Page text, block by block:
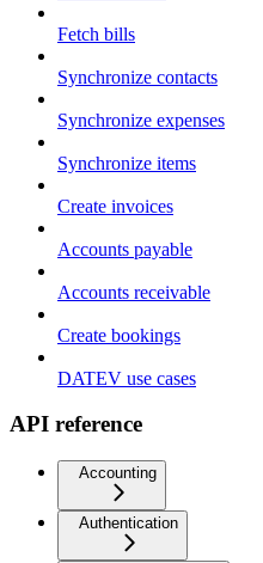
Fetch bills
Synchronize contacts
Synchronize expenses
Synchronize items
Create invoices
Accounts payable
Accounts receivable
Create bookings
DATEV use cases
API reference
Accounting
Authentication